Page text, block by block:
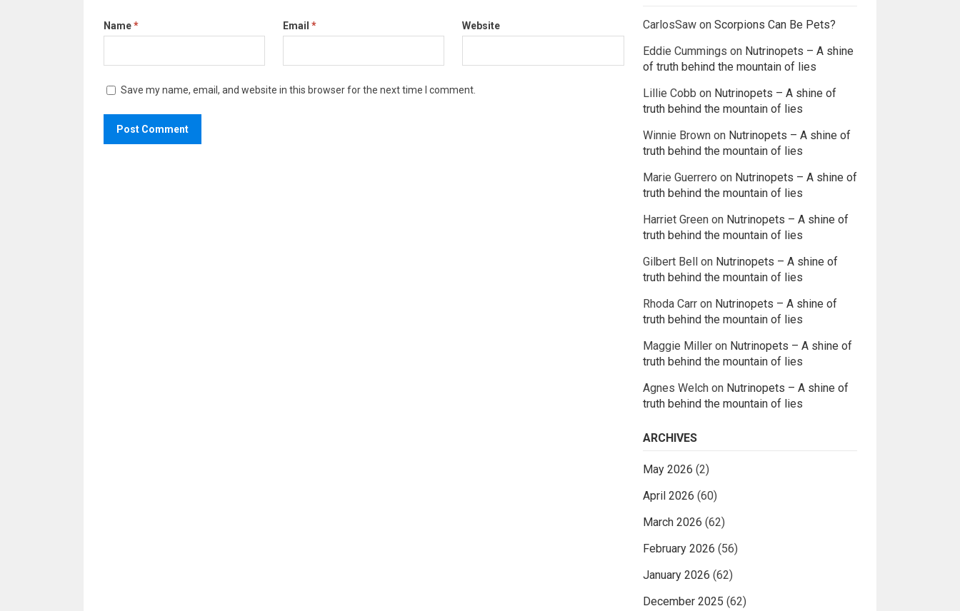
Name* Email * Website
Save my name, email, and website in this browser for the next time I comment.
CarlosSawon Scorpions Can Be Pets?
Eddie Cummings on Nutrinopets – A shine
of truth behind the mountain of lies
Lillie Cobb on Nutrinopets – A shine of
truth behind the mountain of lies
Winnie Brownon Nutrinopets – A shine of
truth behind the mountain of lies
Marie Guerrero on Nutrinopets – A shine of
truth behind the mountain of lies
Harriet Greenon Nutrinopets – A shine of
truth behind the mountain of lies
Gilbert Bellon Nutrinopets – A shine of
truth behind the mountain of lies
Rhoda Carron Nutrinopets – A shine of
truth behind the mountain of lies
Maggie Milleron Nutrinopets – A shine of
truth behind the mountain of lies
Agnes Welchon Nutrinopets – A shine of
truth behind the mountain of lies
ARCHIVES
May 2026 (2)
April 2026 (60)
March 2026 (62)
February 2026 (56)
January 2026 (62)
December 2025 (62)